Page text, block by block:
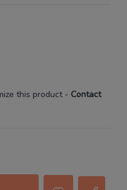
this product- Contact